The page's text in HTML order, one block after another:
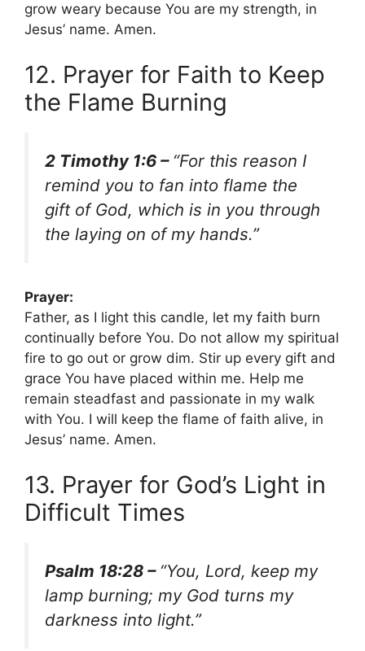
grow weary because You are my strength, in
Jesus’ name. Amen.
12. Prayer for Faith to Keep
the Flame Burning
2 Timothy 1:6 – “For this reason I
remind you to fan into flame the
gift of God, which is in you through
the laying on of my hands.”
Prayer:
Father, as I light this candle, let my faith burn
continually before You. Do not allow my spiritual
fire to go out or grow dim. Stir up every gift and
grace You have placed within me. Help me
remain steadfast and passionate in my walk
with You. I will keep the flame of faith alive, in
Jesus’ name. Amen.
13. Prayer for God’s Light in
Difficult Times
Psalm 18:28 – “You, Lord, keep my
lamp burning; my God turns my
darkness into light.”